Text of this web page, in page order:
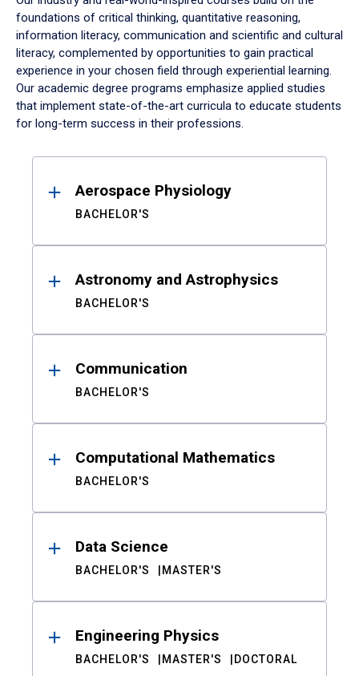
foundations of critical thinking, quantitative reasoning,
information literacy, communication and scientific and cultural
literacy, complemented by opportunities to gain practical
experience in your chosen field through experiential learning.
Our academic degree programs emphasize applied studies
that implement state-of-the-art curricula to educate students
for long-term success in their professions.
ResultsAerospace Physiology
BACHELOR'S
Astronomy and Astrophysics
BACHELOR'S
Communication
BACHELOR'S
Computational Mathematics
BACHELOR'S
Data Science
BACHELOR'S MASTER'S
Engineering Physics
BACHELOR'S MASTER'S DOCTORAL